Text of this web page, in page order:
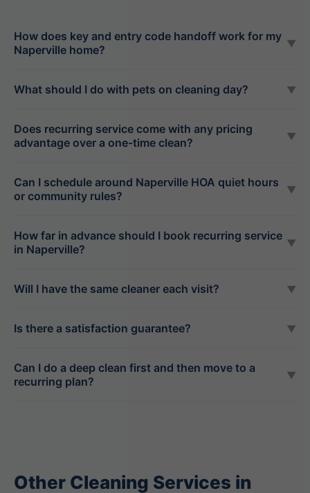
How does key and entry code handoff work for my
Naperville home?
▼
What should I do with pets on cleaning day? ▼
Does recurring service come with any pricing
advantage over a one-time clean?
▼
Can I schedule around Naperville HOA quiet hours
or community rules?
▼
How far in advance should I book recurring service
in Naperville?
▼
Will I have the same cleaner each visit? ▼
Is there a satisfaction guarantee? ▼
Can I do a deep clean first and then move to a
recurring plan?
▼
Other Cleaning Services in